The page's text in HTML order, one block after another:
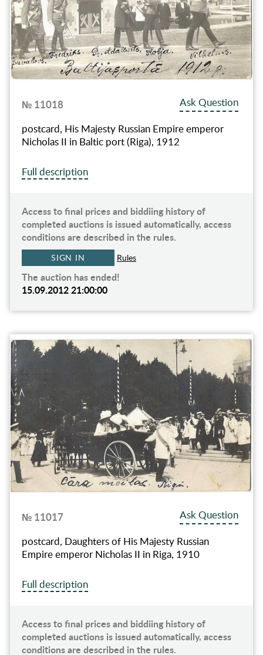
№ 11018
Ask Question
postcard, His Majesty Russian Empire emperor
Nicholas II in Baltic port (Riga), 1912
Full description
Access to final prices and biddiing history of
completed auctions is issued automatically, access
conditions are described in the rules.
SIGN IN Rules
The auction has ended!
15.09.2012 21:00:00
№ 11017
Ask Question
postcard, Daughters of His Majesty Russian
Empire emperor Nicholas II in Riga, 1910
Full description
Access to final prices and biddiing history of
completed auctions is issued automatically, access
conditions are described in the rules.